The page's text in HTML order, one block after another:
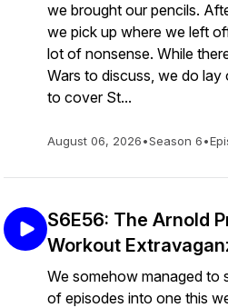
we brought our pencils.
we pick up where we left
lot of nonsense. While
Wars to discuss, we do lay
to cover St...
August 06, 2026•Season 6•
S6E56: The Arnold
Workout
We somehow managed to
of episodes into one this